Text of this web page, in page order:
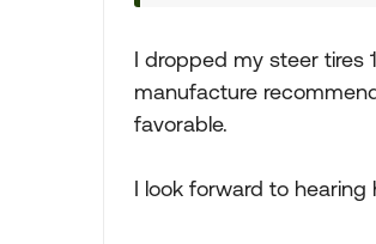
I dropped my steer tires
manufacture
favorable.
I look forward to